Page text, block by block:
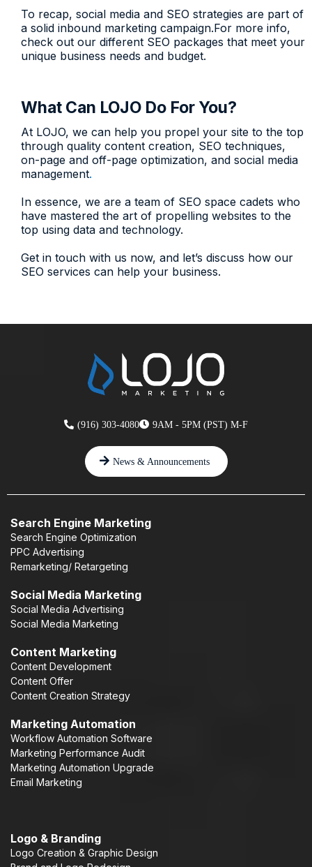
To recap, social media and SEO strategies are part of
a solid inbound marketing campaign.For more info,
check out our different SEO packages that meet your
unique business needs and budget.
What Can LOJO Do For You?
At LOJO, we can help you propel your site to the top
through quality content creation, SEO techniques,
on-page and off-page optimization, and social media
management.
In essence, we are a team of SEO space cadets who
have mastered the art of propelling websites to the
top using data and technology.
Get in touch with us now, and let’s discuss how our
SEO services can help your business.
(916) 303-4080 9AM - 5PM (PST) M-F
News & Announcements
Search Engine Marketing
Search Engine Optimization
PPC Advertising
Remarketing/ Retargeting
Social Media Marketing
Social Media Advertising
Social Media Marketing
Content Marketing
Content Development
Content Offer
Content Creation Strategy
Marketing Automation
Workflow Automation Software
Marketing Performance Audit
Marketing Automation Upgrade
Email Marketing
Logo & Branding
Logo Creation & Graphic Design